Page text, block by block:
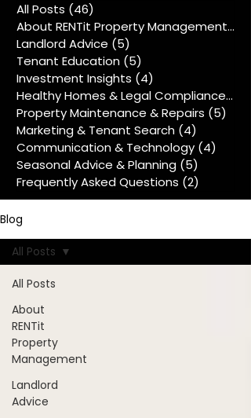
All Posts (46)
About RENTit Property Management(5)
Landlord Advice (5)
Tenant Education (5)
Investment Insights (4)
Healthy Homes & Legal Compliance(5)
Property Maintenance & Repairs (5)
Marketing & Tenant Search (4)
Communication & Technology (4)
Seasonal Advice & Planning (5)
Frequently Asked Questions (2)
Blog
All Posts
About
RENTit
Property
Management
Landlord
Advice
All Posts